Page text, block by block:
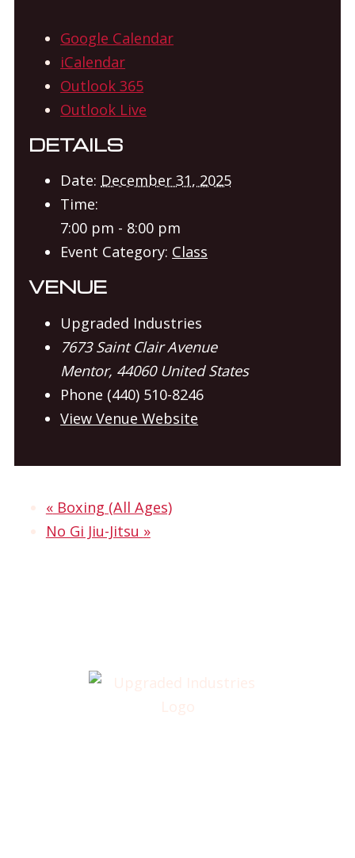
Google Calendar
iCalendar
Outlook 365
Outlook Live
DETAILS
Date: December 31, 2025
Time:
7:00 pm - 8:00 pm
Event Category: Class
VENUE
Upgraded Industries
7673 Saint Clair Avenue
Mentor, 44060 United States
Phone (440) 510-8246
View Venue Website
«Boxing (All Ages)
No Gi Jiu-Jitsu »